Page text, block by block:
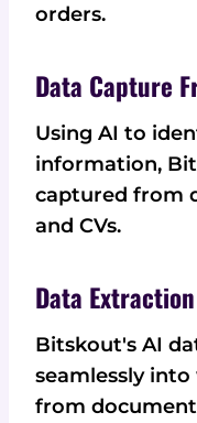
orders.
Data Capture
Using AI to
information,
captured from
and CVs.
Data
Bitskout's AI
seamlessly
from